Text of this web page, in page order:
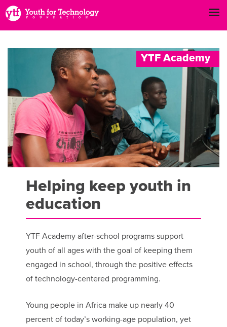
YTF Academy
Helping keep youth in
education
YTF Academy after-school programs support
youth of all ages with the goal of keeping them
engaged in school, through the positive effects
of technology-centered programming.
Young people in Africa make up nearly 40
percent of today’s working-age population, yet